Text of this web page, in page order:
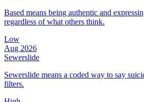
Based means being authentic and
regardless of what others think.
Low
Aug 2026
Sewerslide
Sewerslide means a coded way to say
filters.